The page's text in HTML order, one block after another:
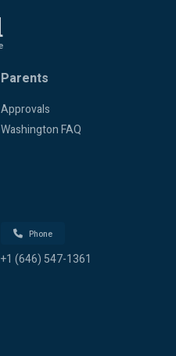
Parents
Approvals
Washington FAQ
Phone
+1 (646) 547-1361